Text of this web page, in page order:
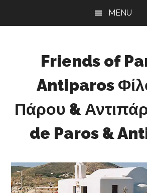
MENU
Friends of
Antiparos
Πάρου &
de Paros &
development
for
Paros